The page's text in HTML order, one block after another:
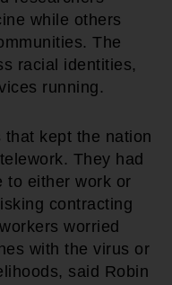
while others
The
racial identities,
running.
kept the nation
They had
to either work or
contracting
worried
with the virus or
said Robin